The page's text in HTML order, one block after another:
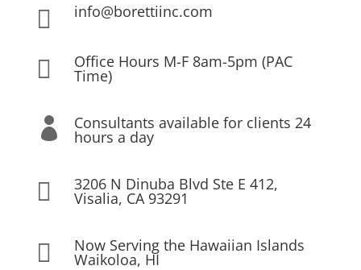
 info@borettiinc.com
 Office Hours M-F 8am-5pm (PAC
Time)
 Consultants available for clients 24
hours a day
 3206 N Dinuba Blvd Ste E 412,
Visalia, CA 93291
 Now Serving the Hawaiian Islands
Waikoloa, HI